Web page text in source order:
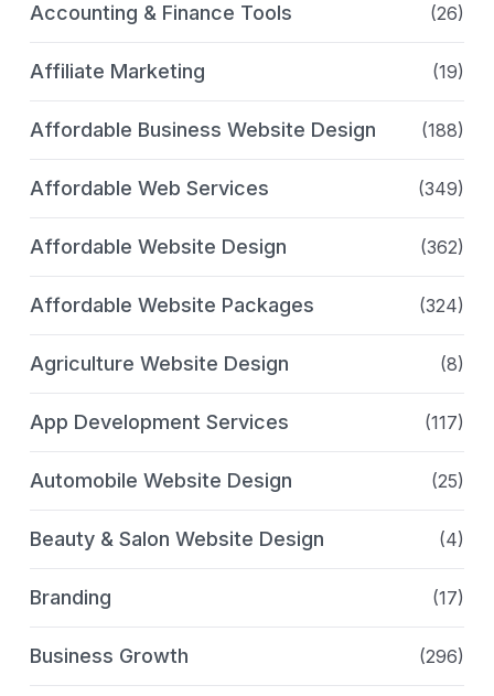
Accounting & Finance Tools (26)
Affiliate Marketing (19)
Affordable Business Website Design (188)
Affordable Web Services (349)
Affordable Website Design (362)
Affordable Website Packages (324)
Agriculture Website Design (8)
App Development Services (117)
Automobile Website Design (25)
Beauty & Salon Website Design (4)
Branding (17)
Business Growth (296)